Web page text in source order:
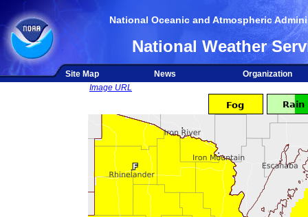
National Oceanic and Atmospheric
National Weather
Site Map News
Organization
Image URL